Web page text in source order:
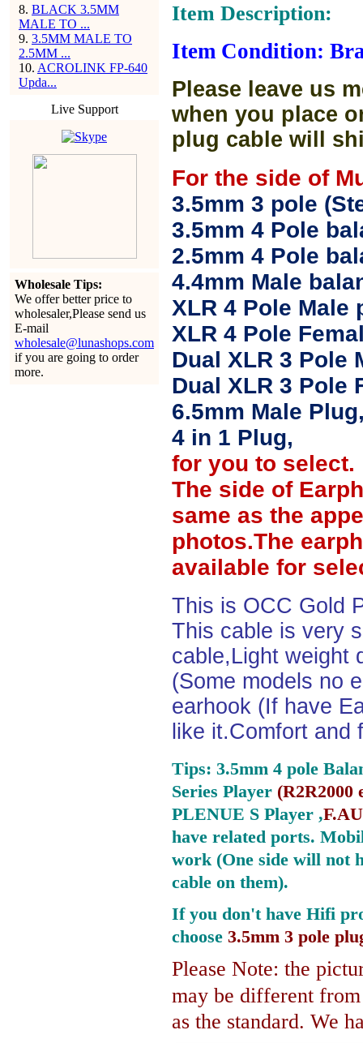
8. BLACK 3.5MM
MALE TO ...
9. 3.5MM MALE TO
2.5MM ...
10. ACROLINK FP-640
Upda...
Live Support
Wholesale Tips:
We offer better price to
wholesaler,Please send us
E-mail
wholesale@lunashops.com
if you are going to order
more.
Item Description:
Item Condition:
Please leave us
when you place
plug cable will
For the side of
3.5mm 3 pole
3.5mm 4 Pole
2.5mm 4 Pole
4.4mm Male
XLR 4 Pole Male
XLR 4 Pole
Dual XLR 3 Pole
Dual XLR 3 Pole
6.5mm Male
4 in 1 Plug,
for you to select.
The side of
same as the
photos.The
available for
This is OCC Gold
This cable is very
cable,Light weight
(Some models no
earhook (If have
like it.Comfort and
Tips: 3.5mm 4 pole
Series Player (R2R2000
PLENUE S Player ,
have related ports.
work (One side will not
cable on them).
If you don't have Hifi
choose 3.5mm 3 pole
Please Note: the
may be different
as the standard. We